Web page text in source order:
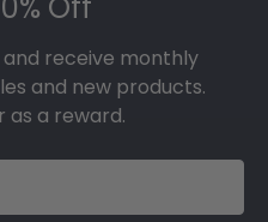
receive monthly
and new products.
as a reward.